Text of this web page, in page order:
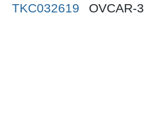
TKC032619 OVCAR-3